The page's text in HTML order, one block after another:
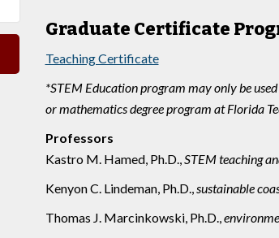
Graduate Certificate
Teaching Certificate
*STEM Education program may only be
or mathematics degree program at Florida
Professors
Kastro M. Hamed, Ph.D.,STEM teaching
Kenyon C. Lindeman, Ph.D.,sustainable
Thomas J. Marcinkowski, Ph.D.,